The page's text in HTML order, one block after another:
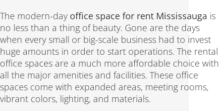
The modern-day office space for rent Mississauga is
no less than a thing of beauty. Gone are the days
when every small or big-scale business had to invest
huge amounts in order to start operations. The rental
office spaces are a much more affordable choice with
all the major amenities and facilities. These office
spaces come with expanded areas, meeting rooms,
vibrant colors, lighting, and materials.